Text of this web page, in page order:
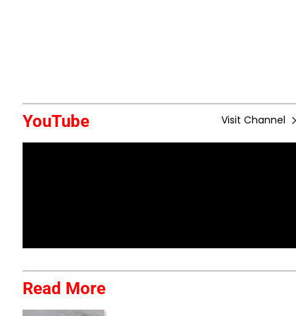
YouTube Visit Channel
Read More